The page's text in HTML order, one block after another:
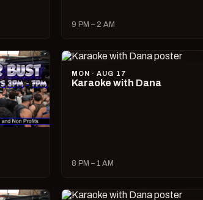
9 PM – 2 AM
MON · AUG 17
Karaoke with Dana
8 PM – 1 AM